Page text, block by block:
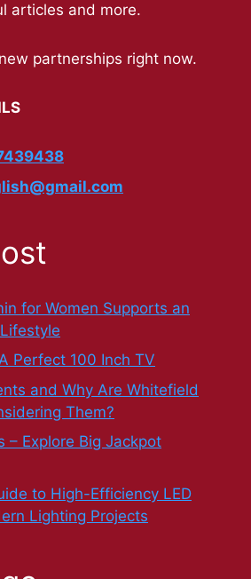
articles and more.
partnerships right now.
for Women Supports an
Perfect 100 Inch TV
and Why Are Whitefield
Them?
– Explore Big Jackpot
to High-Efficiency LED
Lighting Projects